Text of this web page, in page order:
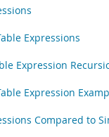
Expressions
Expression
Expression
Compared to